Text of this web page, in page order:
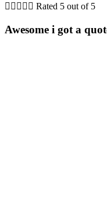
     Rated 5 out of 5
Awesome i got a